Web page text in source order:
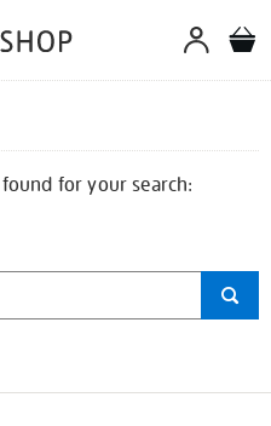
for your search: